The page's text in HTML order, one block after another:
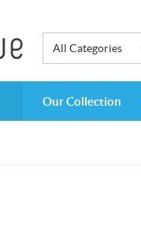
All Categories
Our Collection